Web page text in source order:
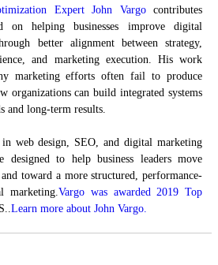
Expert John Vargocontributes
on helping businesses improve digital
better alignment between strategy,
and marketing execution. His work
marketing efforts often fail to produce
organizations can build integrated systems
and long-term results.
web design, SEO, and digital marketing
designed to help business leaders move
toward a more structured, performance-
marketing. Vargo was awarded 2019 Top
Learn more about John Vargo.